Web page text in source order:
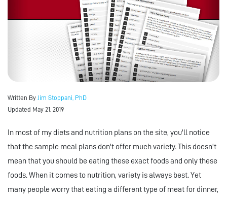
Written By
Jim Stoppani, PhD
Updated May 21, 2019
In most of my diets and nutrition plans on the site, you'll notice
that the sample meal plans don't offer much variety. This doesn't
mean that you should be eating these exact foods and only these
foods. When it comes to nutrition, variety is always best. Yet
many people worry that eating a different type of meat for dinner,